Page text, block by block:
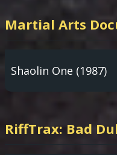
Shaolin One (1987)